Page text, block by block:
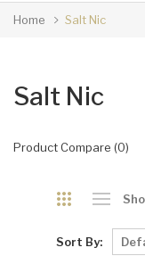
Home Salt Nic
Salt Nic
Product Compare (0)
Sort By: